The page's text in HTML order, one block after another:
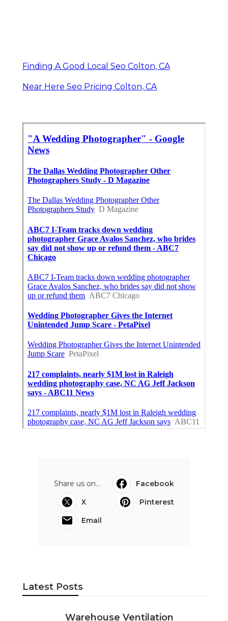
Finding A Good Local Seo Colton, CA
Near Here Seo Pricing Colton, CA
Share us on...
Facebook
X
Pinterest
Email
Latest Posts
Warehouse Ventilation